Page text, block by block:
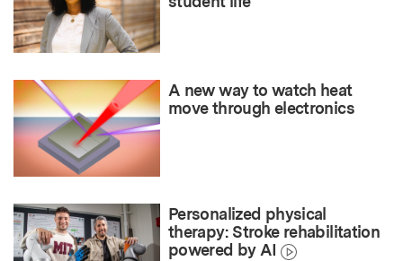
A new way to watch heat
move through electronics
Personalized physical
therapy: Stroke rehabilitation
powered by AI